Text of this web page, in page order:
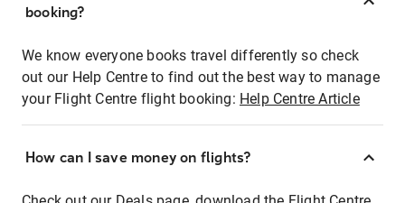
booking?
We know everyone books travel differently so check
out our Help Centre to find out the best way to manage
your Flight Centre flight booking: Help Centre Article
How can I save money on flights?